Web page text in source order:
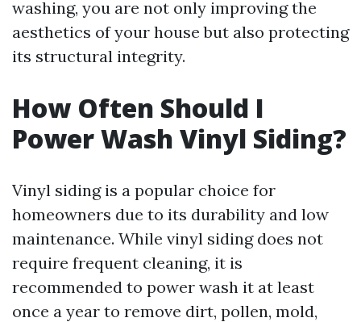
washing, you are not only improving the
aesthetics of your house but also protecting
its structural integrity.
How Often Should I
Power Wash Vinyl Siding?
Vinyl siding is a popular choice for
homeowners due to its durability and low
maintenance. While vinyl siding does not
require frequent cleaning, it is
recommended to power wash it at least
once a year to remove dirt, pollen, mold,